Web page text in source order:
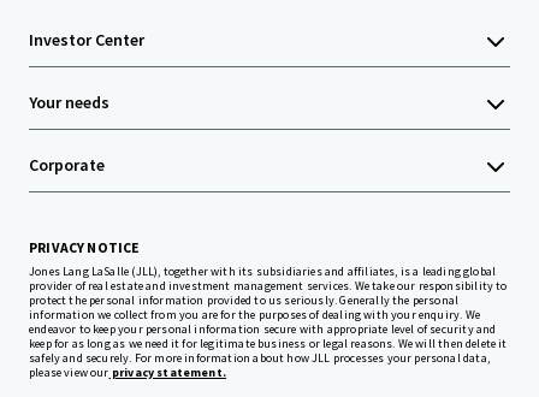
Investor Center
Your needs
Corporate
PRIVACY NOTICE
Jones Lang LaSalle (JLL), together with its subsidiaries and affiliates, is a leading global
provider of real estate and investment management services. We take our responsibility to
protect the personal information provided to us seriously. Generally the personal
information we collect from you are for the purposes of dealing with your enquiry. We
endeavor to keep your personal information secure with appropriate level of security and
keep for as long as we need it for legitimate business or legal reasons. We will then delete it
safely and securely. For more information about how JLL processes your personal data,
please view our privacy statement.